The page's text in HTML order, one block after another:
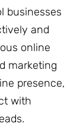
businesses
and
online
marketing
presence,
with